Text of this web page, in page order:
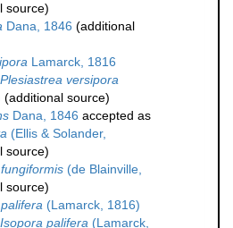
source)
Dana, 1846 (additional
Lamarck, 1816
Plesiastrea versipora
(additional source)
Dana, 1846 accepted as
(Ellis & Solander,
source)
(de Blainville,
source)
(Lamarck, 1816)
Isopora palifera (Lamarck,